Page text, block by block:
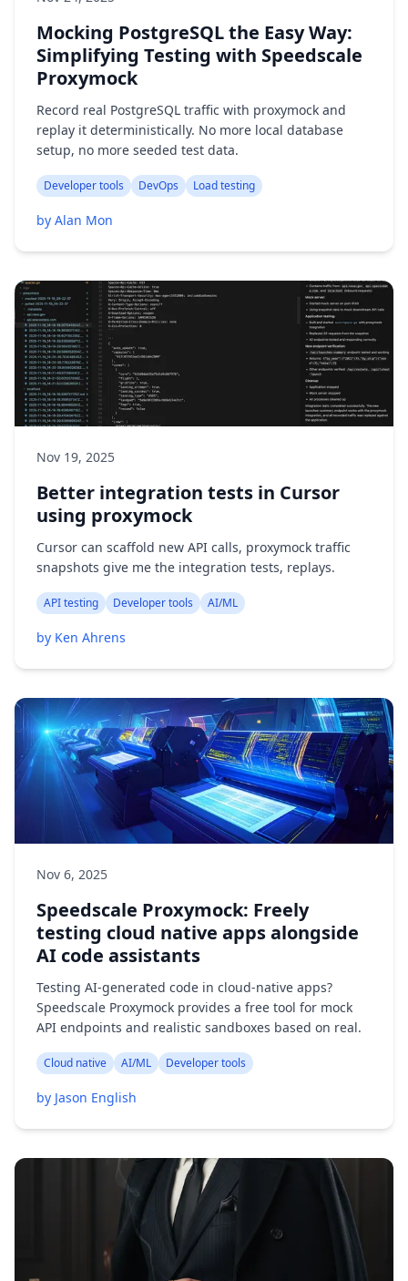
Mocking PostgreSQL the Easy Way:
Simplifying Testing with Speedscale
Proxymock
Record real PostgreSQL traffic with proxymock and
replay it deterministically. No more local database
setup, no more seeded test data.
Developer tools DevOps Load testing
by Alan Mon
Nov 19, 2025
Better integration tests in Cursor
using proxymock
Cursor can scaffold new API calls, proxymock traffic
snapshots give me the integration tests, replays.
API testing Developer tools AI/ML
by Ken Ahrens
Nov 6, 2025
Speedscale Proxymock: Freely
testing cloud native apps alongside
AI code assistants
Testing AI-generated code in cloud-native apps?
Speedscale Proxymock provides a free tool for mock
API endpoints and realistic sandboxes based on real.
Cloud native AI/ML Developer tools
by Jason English